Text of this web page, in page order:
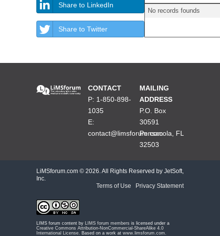
Share to LinkedIn
Share to Twitter
No records founds
CONTACT
P: 1-850-898-
1035
E:
contact@limsforum.com
MAILING
ADDRESS
P.O. Box
30591
Pensacola, FL
32503
LiMSforum.com © 2026. All Rights Reserved by JetSoft,
Inc.
Terms of Use
Privacy Statement
LIMS forum content by LIMS forum members is licensed under a
Creative Commons Attribution-NonCommercial-ShareAlike 4.0
International License . Based on a work at www.limsforum.com